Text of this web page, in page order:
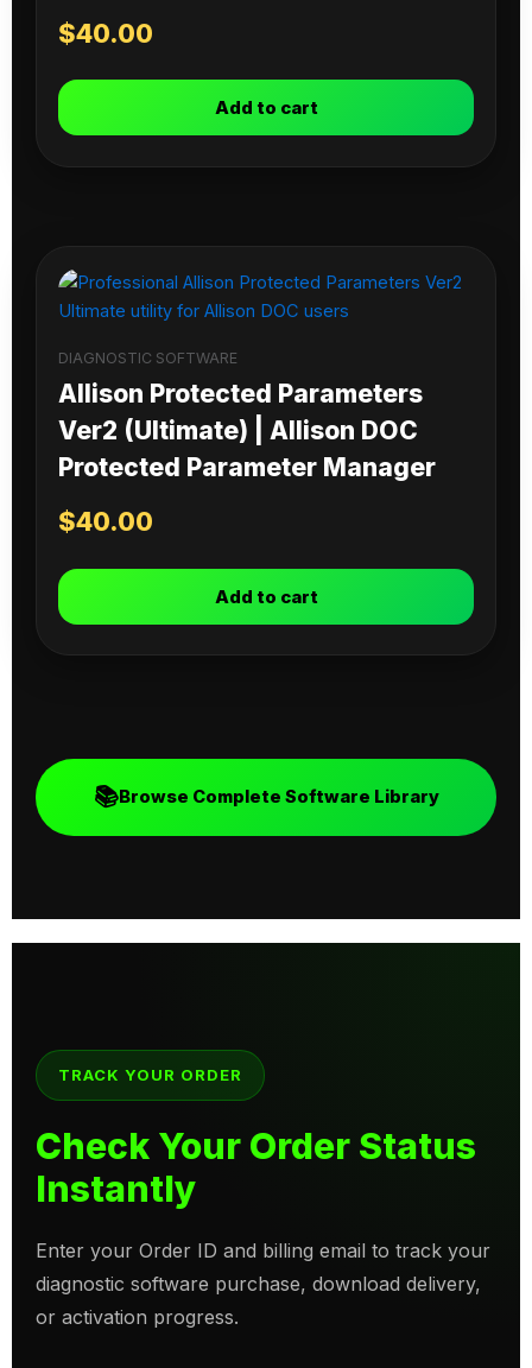
$40.00
Add to cart
DIAGNOSTIC SOFTWARE
Allison Protected Parameters
Ver2 (Ultimate) | Allison DOC
Protected Parameter Manager
$40.00
Add to cart
📚Browse Complete Software Library
TRACK YOUR ORDER
Check Your Order Status
Instantly
Enter your Order ID and billing email to track your
diagnostic software purchase, download delivery,
or activation progress.